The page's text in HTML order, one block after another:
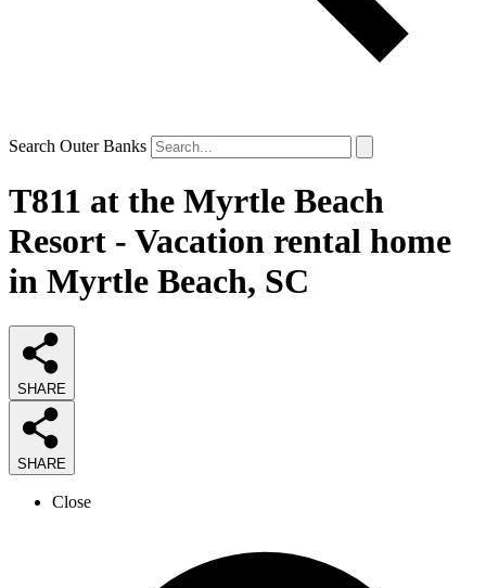
Search Outer Banks
T811 at the Myrtle Beach
Resort - Vacation rental home
in Myrtle Beach, SC
SHARE
SHARE
Close